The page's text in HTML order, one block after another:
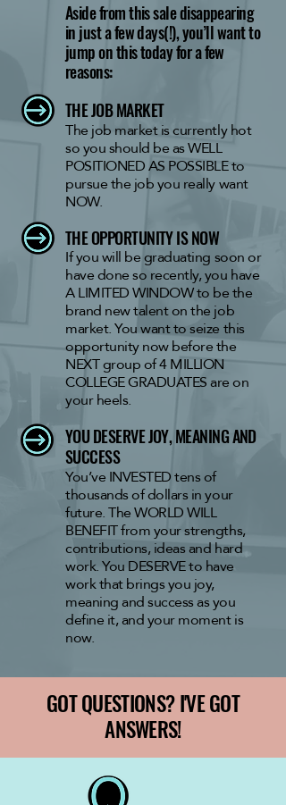
Aside from this sale disappearing
in just a few days(!), you’ll want to
jump on this today for a few
reasons:
THE JOB MARKET
The job market is currently hot
so you should be as WELL
POSITIONED AS POSSIBLE to
pursue the job you really want
NOW.
THE OPPORTUNITY IS NOW
If you will be graduating soon or
have done so recently, you have
A LIMITED WINDOW to be the
brand new talent on the job
market. You want to seize this
opportunity now before the
NEXT group of 4 MILLION
COLLEGE GRADUATES are on
your heels.
YOU DESERVEJOY, MEANING AND
SUCCESS
You’ve INVESTED tens of
thousands of dollarsin your
future. The WORLD WILL
BENEFIT from your strengths,
contributions, ideas and hard
work. You DESERVE to have
work that brings you joy,
meaning and success as you
define it, and your moment is
now.
GOT QUESTIONS? I'VE GOT
ANSWERS!